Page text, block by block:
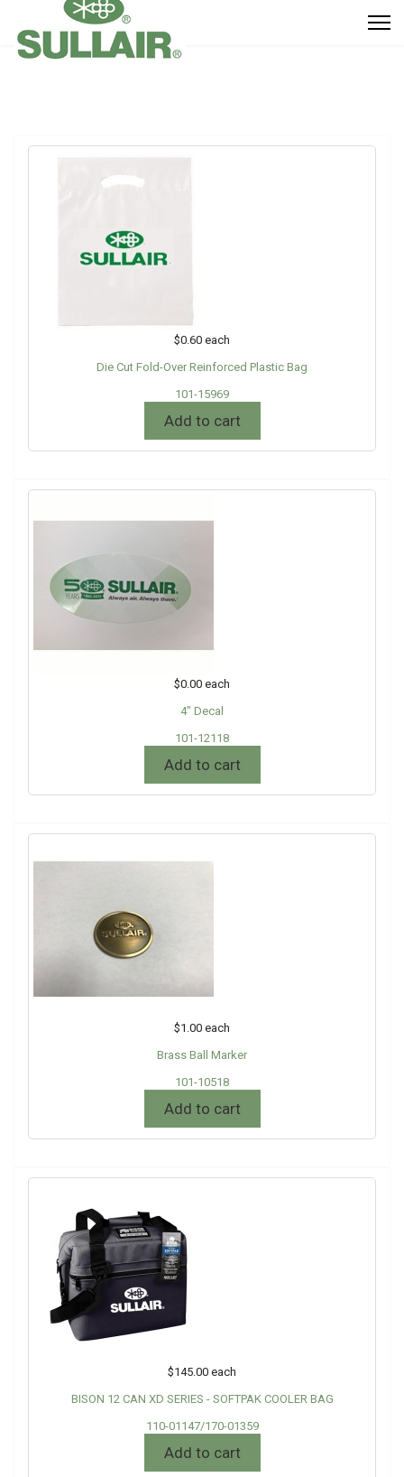
$0.60 each
Die Cut Fold-Over Reinforced Plastic Bag
101-15969
Add to cart
$0.00 each
4" Decal
101-12118
Add to cart
$1.00 each
Brass Ball Marker
101-10518
Add to cart
$145.00 each
BISON 12 CAN XD SERIES - SOFTPAK COOLER BAG
110-01147/170-01359
Add to cart